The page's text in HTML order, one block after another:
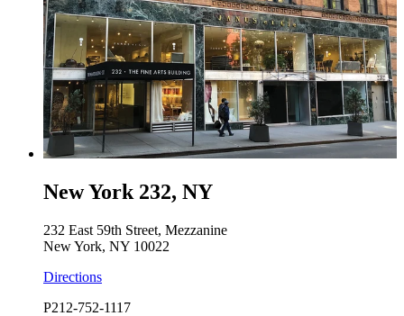
New York 232, NY
232 East 59th Street, Mezzanine
New York, NY 10022
Directions
P212-752-1117